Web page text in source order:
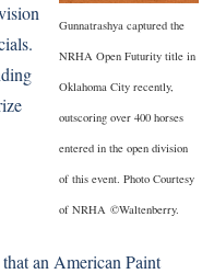
Gunnatrashya captured the
NRHA Open Futurity title in
Oklahoma City recently,
outscoring over 400 horses
entered in the open division
of this event. Photo Courtesy
of NRHA ©Waltenberry.
an American Paint